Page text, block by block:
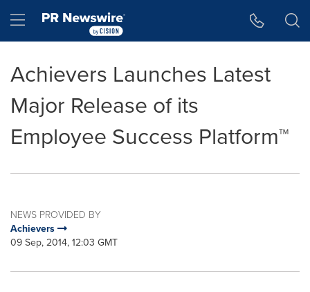
Hamburger menu
Achievers Launches Latest
Major Release of its
Employee Success Platform™
NEWS PROVIDED BY
Achievers
09 Sep, 2014, 12:03 GMT